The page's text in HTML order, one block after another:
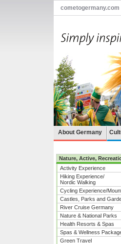
cometogermany.com
About Germany
Nature, Active,
Activity Experience
Hiking Experience/
Nordic Walking
Cycling Experience/
Castles, Parks and
River Cruise Germany
Nature & National Parks
Health Resorts & Spas
Spas & Wellness
Green Travel